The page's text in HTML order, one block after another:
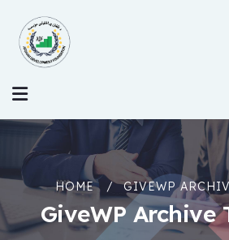
HOME GIVEWP
GiveWP Archive